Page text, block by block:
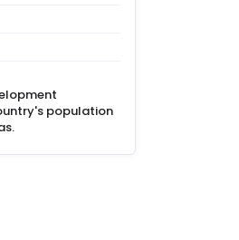
population